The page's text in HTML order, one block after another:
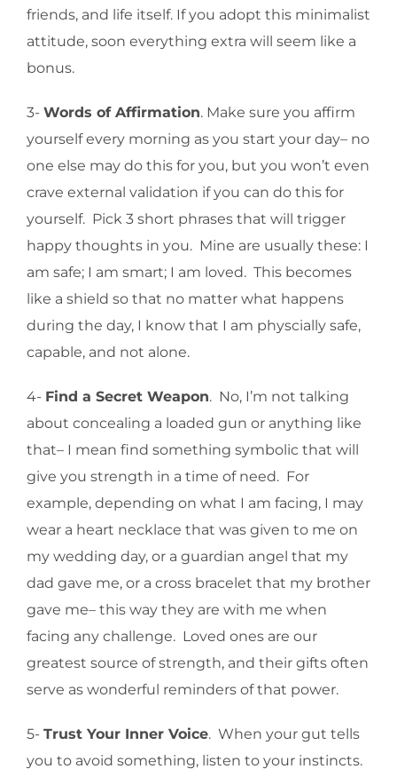
friends, and life itself. If you adopt this minimalist
attitude, soon everything extra will seem like a
bonus.
3- Words of Affirmation. Make sure you affirm
yourself every morning as you start your day– no
one else may do this for you, but you won’t even
crave external validation if you can do this for
yourself. Pick 3 short phrases that will trigger
happy thoughts in you. Mine are usually these: I
am safe; I am smart; I am loved. This becomes
like a shield so that no matter what happens
during the day, I know that I am physcially safe,
capable, and not alone.
4- Find a Secret Weapon. No, I’m not talking
about concealing a loaded gun or anything like
that– I mean find something symbolic that will
give you strength in a time of need. For
example, depending on what I am facing, I may
wear a heart necklace that was given to me on
my wedding day, or a guardian angel that my
dad gave me, or a cross bracelet that my brother
gave me– this way they are with me when
facing any challenge. Loved ones are our
greatest source of strength, and their gifts often
serve as wonderful reminders of that power.
5- Trust Your Inner Voice. When your gut tells
you to avoid something, listen to your instincts.